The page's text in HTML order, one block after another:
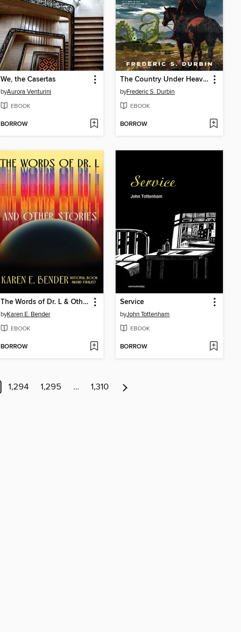
We, the Casertas
byAurora Venturini
EBOOK
BORROW
The Country Under Heaven
byFrederic S. Durbin
EBOOK
BORROW
The Words of Dr. L & Other Stories
byKaren E. Bender
EBOOK
BORROW
Service
byJohn Tottenham
EBOOK
BORROW
1,294 1,295 … 1,310